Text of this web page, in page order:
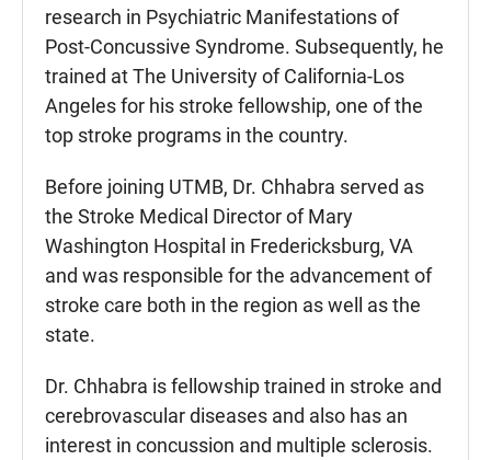
research in Psychiatric Manifestations of
Post-Concussive Syndrome. Subsequently, he
trained at The University of California-Los
Angeles for his stroke fellowship, one of the
top stroke programs in the country.
Before joining UTMB, Dr. Chhabra served as
the Stroke Medical Director of Mary
Washington Hospital in Fredericksburg, VA
and was responsible for the advancement of
stroke care both in the region as well as the
state.
Dr. Chhabra is fellowship trained in stroke and
cerebrovascular diseases and also has an
interest in concussion and multiple sclerosis.